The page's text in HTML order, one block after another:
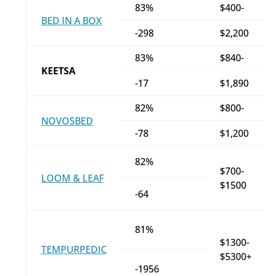
BED IN A BOX
83%
$400-
-298
$2,200
KEETSA
83%
$840-
-17
$1,890
NOVOSBED
82%
$800-
-78
$1,200
LOOM & LEAF
82%
$700-
$1500
-64
TEMPURPEDIC
81%
$1300-
$5300+
-1956